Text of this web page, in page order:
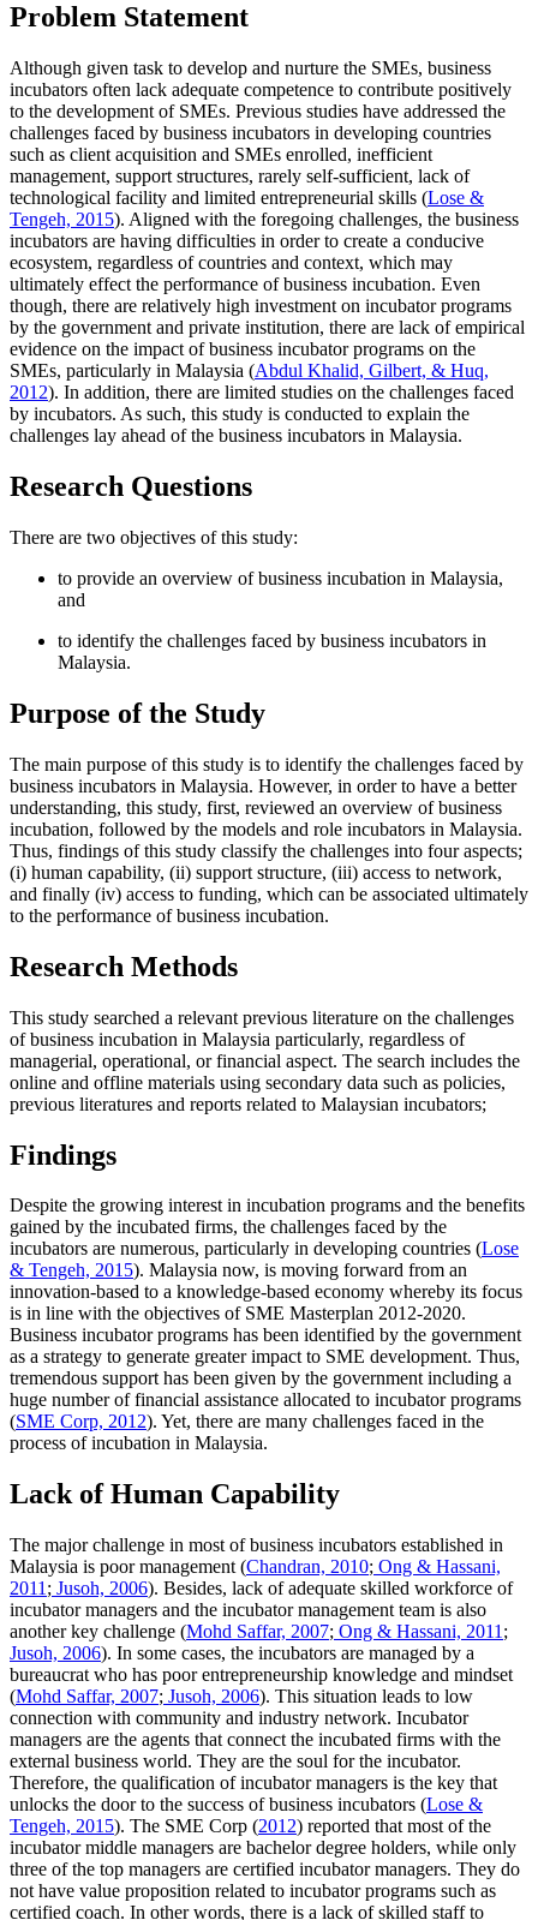
Problem Statement
Although given task to develop and nurture the SMEs, business
incubators often lack adequate competence to contribute positively
to the development of SMEs. Previous studies have addressed the
challenges faced by business incubators in developing countries
such as client acquisition and SMEs enrolled, inefficient
management, support structures, rarely self-sufficient, lack of
technological facility and limited entrepreneurial skills (Lose &
Tengeh, 2015). Aligned with the foregoing challenges, the business
incubators are having difficulties in order to create a conducive
ecosystem, regardless of countries and context, which may
ultimately effect the performance of business incubation. Even
though, there are relatively high investment on incubator programs
by the government and private institution, there are lack of empirical
evidence on the impact of business incubator programs on the
SMEs, particularly in Malaysia (Abdul Khalid, Gilbert, & Huq,
2012). In addition, there are limited studies on the challenges faced
by incubators. As such, this study is conducted to explain the
challenges lay ahead of the business incubators in Malaysia.
Research Questions
There are two objectives of this study:
to provide an overview of business incubation in Malaysia,
and
to identify the challenges faced by business incubators in
Malaysia.
Purpose of the Study
The main purpose of this study is to identify the challenges faced by
business incubators in Malaysia. However, in order to have a better
understanding, this study, first, reviewed an overview of business
incubation, followed by the models and role incubators in Malaysia.
Thus, findings of this study classify the challenges into four aspects;
(i) human capability, (ii) support structure, (iii) access to network,
and finally (iv) access to funding, which can be associated ultimately
to the performance of business incubation.
Research Methods
This study searched a relevant previous literature on the challenges
of business incubation in Malaysia particularly, regardless of
managerial, operational, or financial aspect. The search includes the
online and offline materials using secondary data such as policies,
previous literatures and reports related to Malaysian incubators;
Findings
Despite the growing interest in incubation programs and the benefits
gained by the incubated firms, the challenges faced by the
incubators are numerous, particularly in developing countries (Lose
& Tengeh, 2015). Malaysia now, is moving forward from an
innovation-based to a knowledge-based economy whereby its focus
is in line with the objectives of SME Masterplan 2012-2020.
Business incubator programs has been identified by the government
as a strategy to generate greater impact to SME development. Thus,
tremendous support has been given by the government including a
huge number of financial assistance allocated to incubator programs
(SME Corp, 2012). Yet, there are many challenges faced in the
process of incubation in Malaysia.
Lack of Human Capability
The major challenge in most of business incubators established in
Malaysia is poor management (Chandran, 2010; Ong & Hassani,
2011 ; Jusoh, 2006). Besides, lack of adequate skilled workforce of
incubator managers and the incubator management team is also
another key challenge (Mohd Saffar, 2007; Ong & Hassani, 2011 ;
Jusoh, 2006). In some cases, the incubators are managed by a
bureaucrat who has poor entrepreneurship knowledge and mindset
(Mohd Saffar, 2007; Jusoh, 2006). This situation leads to low
connection with community and industry network. Incubator
managers are the agents that connect the incubated firms with the
external business world. They are the soul for the incubator.
Therefore, the qualification of incubator managers is the key that
unlocks the door to the success of business incubators (Lose &
Tengeh, 2015). The SME Corp (2012) reported that most of the
incubator middle managers are bachelor degree holders, while only
three of the top managers are certified incubator managers. They do
not have value proposition related to incubator programs such as
certified coach. In other words, there is a lack of skilled staff to